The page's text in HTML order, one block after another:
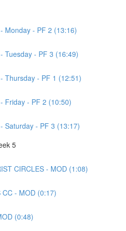
Monday - PF 2 (13:16)
Tuesday - PF 3 (16:49)
Thursday - PF 1 (12:51)
Friday - PF 2 (10:50)
Saturday - PF 3 (13:17)
5
CIRCLES - MOD (1:08)
CC - MOD (0:17)
(0:48)